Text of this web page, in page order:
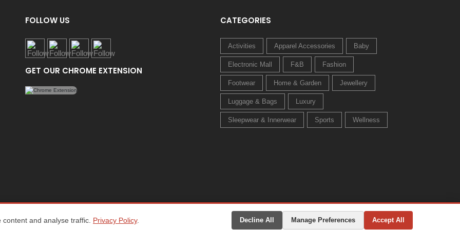
and analyse traffic. Privacy Policy. Decline All Manage Preferences Accept All
FOLLOW US
GET OUR CHROME EXTENSION
CATEGORIES
Activities Apparel Accessories Baby
Electronic Mall F&B Fashion
Footwear Home & Garden Jewellery
Luggage & Bags Luxury
Sleepwear & Innerwear Sports Wellness
Privacy Policy Terms & Conditions Change Preferences